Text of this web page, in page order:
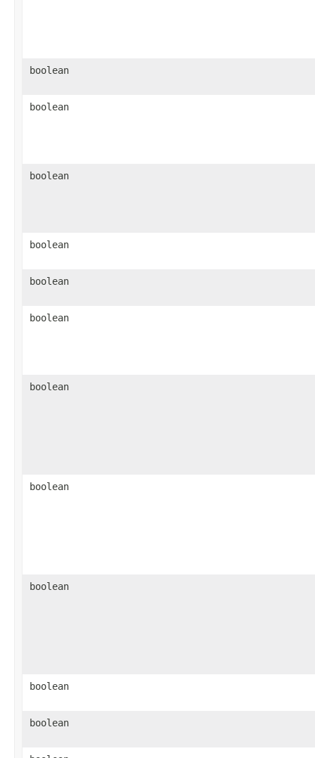
boolean
boolean
boolean
boolean
boolean
boolean
boolean
boolean
boolean
boolean
boolean